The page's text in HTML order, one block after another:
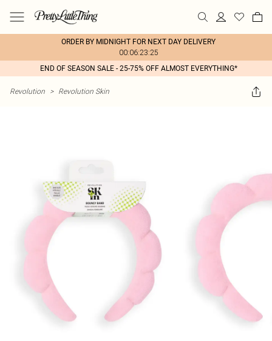
ORDER BY MIDNIGHT FOR NEXT DAY DELIVERY
00:06:23:25
END OF SEASON SALE - 25-75% OFF ALMOST EVERYTHING*
Revolution > Revolution Skin